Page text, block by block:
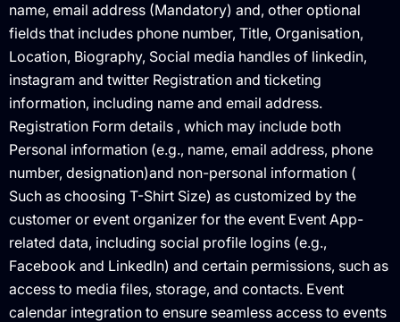
name, email address (Mandatory) and, other optional
fields that includes phone number, Title, Organisation,
Location, Biography, Social media handles of linkedin,
instagram and twitter Registration and ticketing
information, including name and email address.
Registration Form details , which may include both
Personal information (e.g., name, email address, phone
number, designation)and non-personal information (
Such as choosing T-Shirt Size) as customized by the
customer or event organizer for the event Event App-
related data, including social profile logins (e.g.,
Facebook and LinkedIn) and certain permissions, such as
access to media files, storage, and contacts. Event
calendar integration to ensure seamless access to events